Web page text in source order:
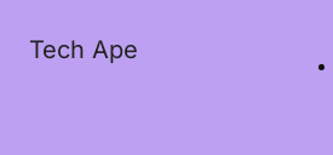
Tech Ape